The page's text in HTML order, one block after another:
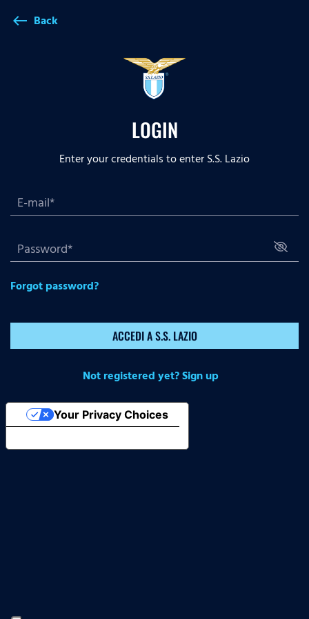
west Back
LOGIN
Enter your credentials to enter S.S. Lazio
Forgot password?
ACCEDI A S.S. LAZIO
Not registered yet? Sign up
Your Privacy Choices